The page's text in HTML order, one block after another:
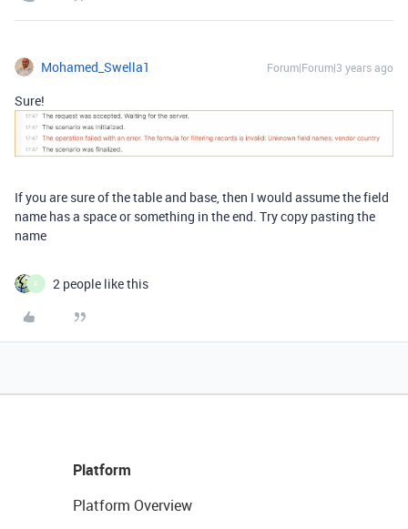
Mohamed_Swella1 Forum|Forum|3 years ago
Sure!
If you are sure of the table and base, then I would assume the field
name has a space or something in the end. Try copy pasting the
name
F 2 people like this
Platform
Platform Overview